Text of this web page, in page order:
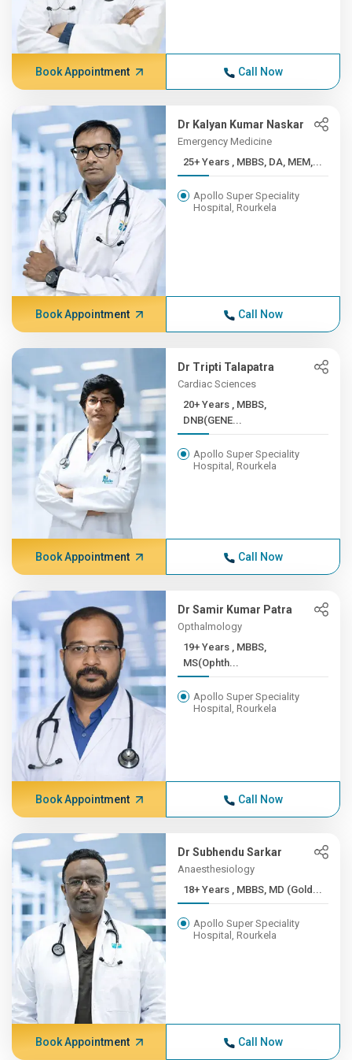
Book Appointment Call Now
Dr Kalyan Kumar Naskar
Emergency Medicine
25+ Years , MBBS, DA, MEM,...
Apollo Super Speciality
Hospital, Rourkela
Book Appointment Call Now
Dr Tripti Talapatra
Cardiac Sciences
20+ Years , MBBS,
DNB(GENE...
Apollo Super Speciality
Hospital, Rourkela
Book Appointment Call Now
Dr Samir Kumar Patra
Opthalmology
19+ Years , MBBS,
MS(Ophth...
Apollo Super Speciality
Hospital, Rourkela
Book Appointment Call Now
Dr Subhendu Sarkar
Anaesthesiology
18+ Years , MBBS, MD (Gold...
Apollo Super Speciality
Hospital, Rourkela
Book Appointment Call Now